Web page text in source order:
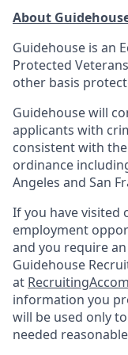
About
Guidehouse is an
Protected
other basis
Guidehouse will
applicants with
consistent with
ordinance
Angeles and San
If you have
employment
and you require
Guidehouse
at
information you
will be used only
needed